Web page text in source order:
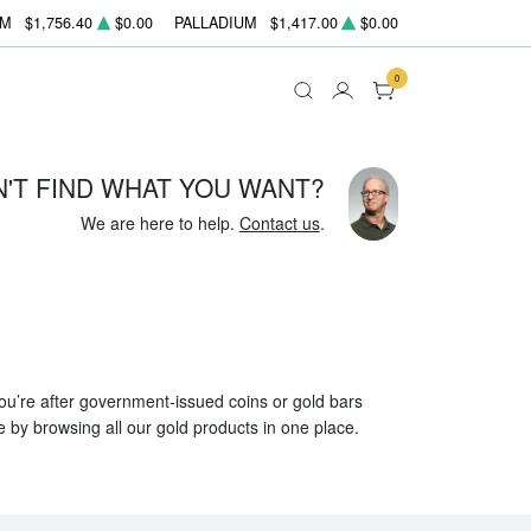
$1,756.40 $0.00 PALLADIUM $1,417.00 $0.00
0
FIND WHAT YOU WANT?
We are here to help. Contact us.
after government-issued coins or gold bars
browsing all our gold products in one place.